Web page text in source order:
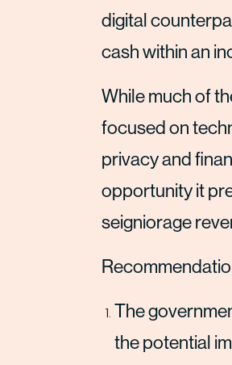
digital
cash within an
While much of
focused on
privacy and
opportunity it
seigniorage
The
the potential